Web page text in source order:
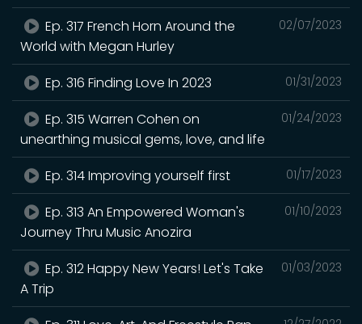
02/07/2023
Ep. 317 French Horn Around the
World with Megan Hurley
01/31/2023
Ep. 316 Finding Love In 2023
01/24/2023
Ep. 315 Warren Cohen on
unearthing musical gems, love, and life
01/17/2023
Ep. 314 Improving yourself first
01/10/2023
Ep. 313 An Empowered Woman's
Journey Thru Music Anozira
01/03/2023
Ep. 312 Happy New Years! Let's Take
A Trip